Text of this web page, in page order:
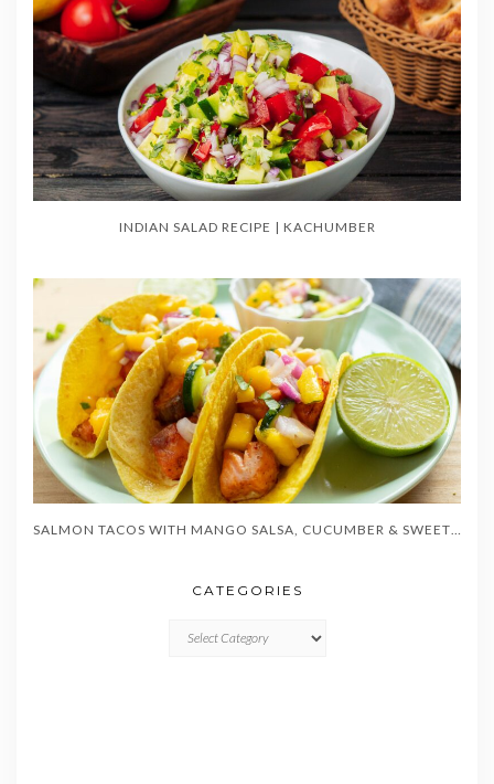
INDIAN SALAD RECIPE | KACHUMBER
CATEGORIES